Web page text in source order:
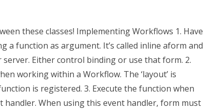
these classes! Implementing Workflows 1. Have
a function as argument. It’s called inline aform and
Either control binding or use that form. 2.
working within a Workflow. The ‘layout’ is
is registered. 3. Execute the function when
When using this event handler, form must